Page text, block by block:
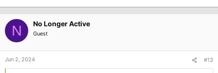
N No Longer Active
Guest
Jun 2, 2024 #13